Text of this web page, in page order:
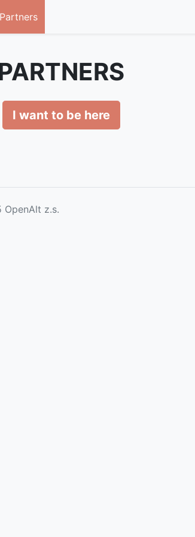
Partners
I want to be here
z.s.